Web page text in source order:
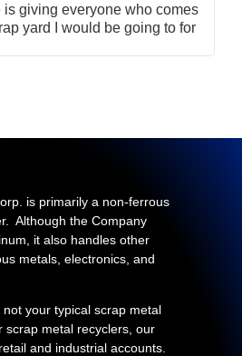
is giving everyone who comes
yard I would be going to for
is primarily a non-ferrous
Although the Company
it also handles other
metals, electronics, and
your typical scrap metal
scrap metal recyclers, our
and industrial accounts.